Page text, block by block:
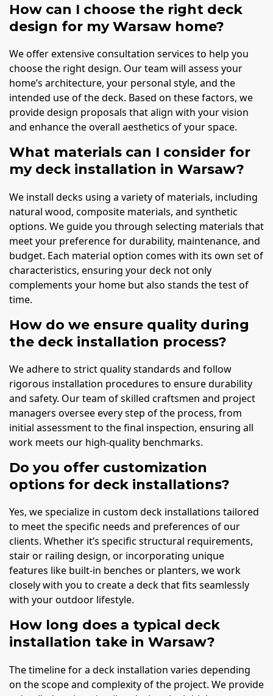
How can I choose the right deck
design for my Warsaw home?
We offer extensive consultation services to help you
choose the right design. Our team will assess your
home’s architecture, your personal style, and the
intended use of the deck. Based on these factors, we
provide design proposals that align with your vision
and enhance the overall aesthetics of your space.
What materials can I consider for
my deck installation in Warsaw?
We install decks using a variety of materials, including
natural wood, composite materials, and synthetic
options. We guide you through selecting materials that
meet your preference for durability, maintenance, and
budget. Each material option comes with its own set of
characteristics, ensuring your deck not only
complements your home but also stands the test of
time.
How do we ensure quality during
the deck installation process?
We adhere to strict quality standards and follow
rigorous installation procedures to ensure durability
and safety. Our team of skilled craftsmen and project
managers oversee every step of the process, from
initial assessment to the final inspection, ensuring all
work meets our high-quality benchmarks.
Do you offer customization
options for deck installations?
Yes, we specialize in custom deck installations tailored
to meet the specific needs and preferences of our
clients. Whether it’s specific structural requirements,
stair or railing design, or incorporating unique
features like built-in benches or planters, we work
closely with you to create a deck that fits seamlessly
with your outdoor lifestyle.
How long does a typical deck
installation take in Warsaw?
The timeline for a deck installation varies depending
on the scope and complexity of the project. We provide